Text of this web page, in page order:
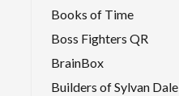
Books of Time
Boss Fighters QR
BrainBox
Builders of Sylvan Dale